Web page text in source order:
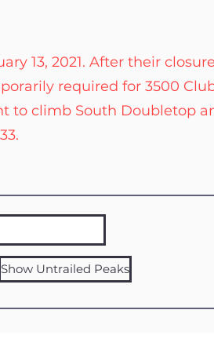
13, 2021. After their
required for 3500
to climb South Doubletop
Show Untrailed Peaks